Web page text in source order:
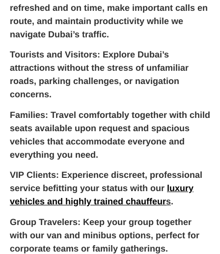
refreshed and on time, make important calls en
route, and maintain productivity while we
navigate Dubai’s traffic.
Tourists and Visitors: Explore Dubai’s
attractions without the stress of unfamiliar
roads, parking challenges, or navigation
concerns.
Families: Travel comfortably together with child
seats available upon request and spacious
vehicles that accommodate everyone and
everything you need.
VIP Clients: Experience discreet, professional
service befitting your status with our luxury
vehicles and highly trained chauffeurs.
Group Travelers: Keep your group together
with our van and minibus options, perfect for
corporate teams or family gatherings.